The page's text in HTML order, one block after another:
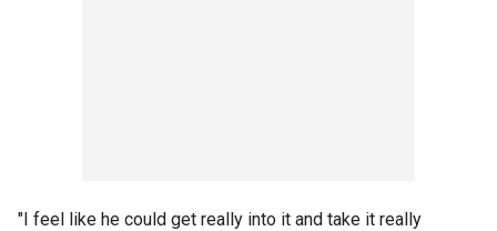
"I feel like he could get really into it and take it really